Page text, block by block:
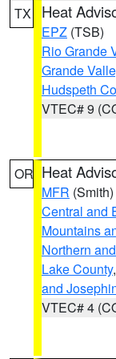
TX Heat
EPZ (TSB)
Rio Grande
Grande
Hudspeth
VTEC# 9
OR Heat
MFR (Smith)
Central and
Mountains
Northern
Lake County,
and
VTEC# 4